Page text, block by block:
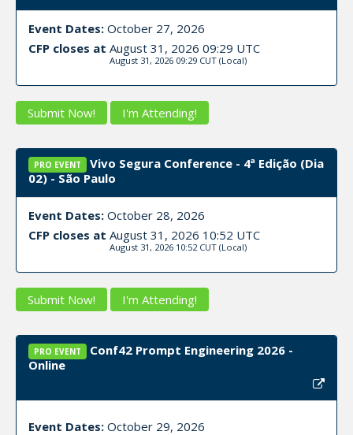
Event Dates: October 27, 2026
CFP closes at August 31, 2026 09:29 UTC
August 31, 2026 09:29 CUT (Local)
Submit Now! I'm Attending!
PRO EVENT
Vivo Segura Conference - 4ª Edição (Dia
02) - São Paulo
Event Dates: October 28, 2026
CFP closes at August 31, 2026 10:52 UTC
August 31, 2026 10:52 CUT (Local)
Submit Now! I'm Attending!
PRO EVENT
Conf42 Prompt Engineering 2026 -
Online
Event Dates: October 29, 2026